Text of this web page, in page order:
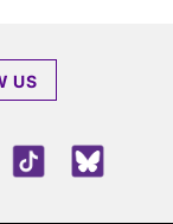
US
LinkedInTikTok